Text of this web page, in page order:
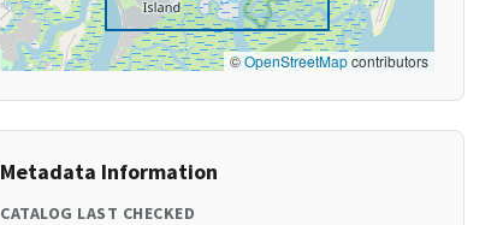
©OpenStreetMapcontributors
Metadata Information
CATALOG LAST CHECKED